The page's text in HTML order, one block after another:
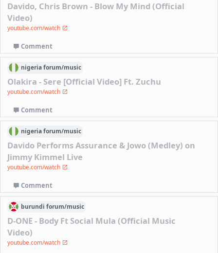
Davido, Chris Brown - Blow My Mind (Official
Video)
youtube.com/watch
Comment
nigeriaforum/music
Olakira - Sere [Official Video] Ft. Zuchu
youtube.com/watch
Comment
nigeriaforum/music
Davido Performs Assurance & Jowo (Medley) on
Jimmy Kimmel Live
youtube.com/watch
Comment
burundi forum/music
D-ONE - Body Ft Social Mula (Official Music
Video)
youtube.com/watch